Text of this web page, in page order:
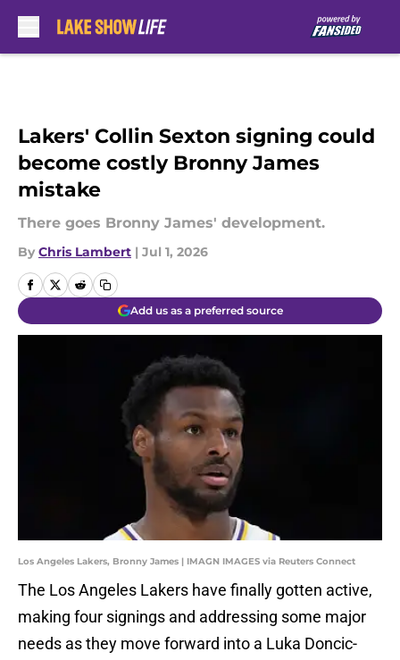
Lakers' Collin Sexton signing could
become costly Bronny James
mistake
There goes Bronny James' development.
By Chris Lambert | Jul 1, 2026
Add us as a preferred source
Los Angeles Lakers, Bronny James | IMAGN IMAGES via Reuters Connect
The Los Angeles Lakers have finally gotten active,
making four signings and addressing some major
needs as they move forward into a Luka Doncic-